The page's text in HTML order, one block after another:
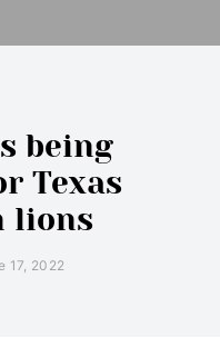
being
Texas
lions
17, 2022